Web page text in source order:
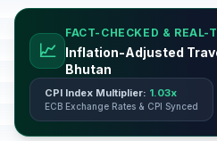
📈
FACT-CHECKED & REAL-
Inflation-Adjusted
Bhutan
CPI Index Multiplier: 1.03x
ECB Exchange Rates & CPI Synced